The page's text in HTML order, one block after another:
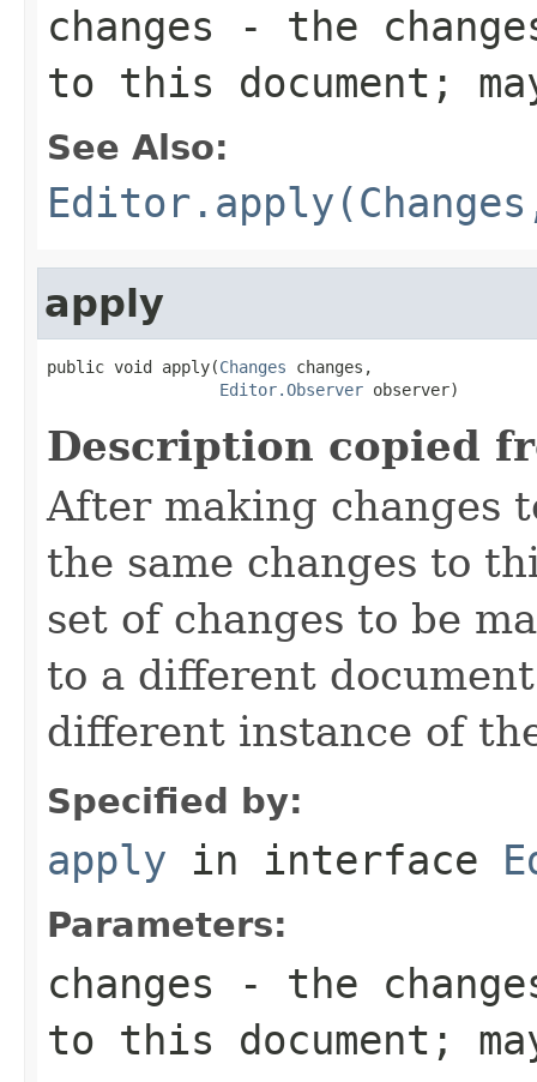
changes - the
to this document;
See Also:
apply
public void apply(Changes changes,
Editor.Observer observer)
Description copied
After making changes
the same changes to
set of changes to be
to a different
different instance of
Specified by:
apply in interface
Parameters:
changes - the
to this document;